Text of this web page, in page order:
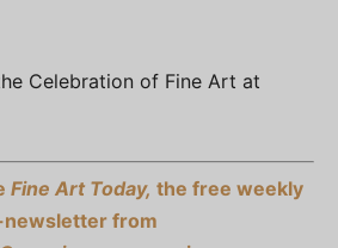
Celebration of Fine Art at
Fine Art Today, the free weekly
from